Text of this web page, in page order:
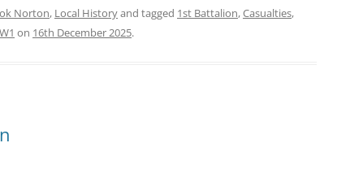
Norton, Local Historyand tagged 1st Battalion,Casualties,
on 16th December 2025.